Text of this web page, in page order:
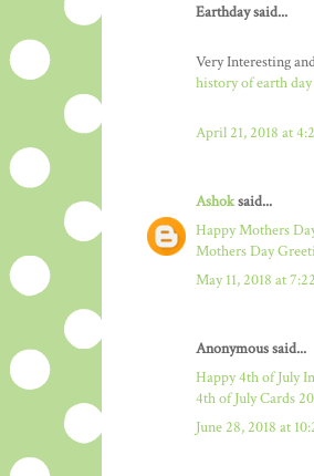
Earthday said...
Very Interesting
history of earth
April 21, 2018 at
Ashoksaid...
Happy Mothers
Mothers Day
May 11, 2018 at
Anonymous said...
Happy 4th of July
4th of July Cards
June 28, 2018 at